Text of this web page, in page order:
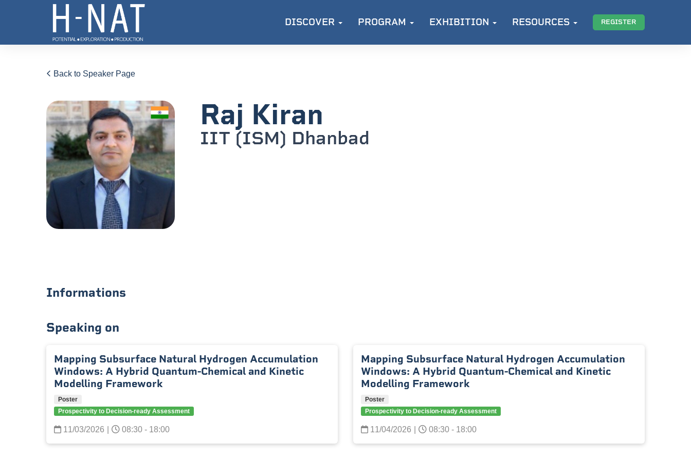
DISCOVER PROGRAM EXHIBITION RESOURCES REGISTER
Back to Speaker Page
Raj Kiran
IIT (ISM) Dhanbad
Informations
Speaking on
Mapping Subsurface Natural Hydrogen Accumulation
Windows: A Hybrid Quantum-Chemical and Kinetic
Modelling Framework
Poster
Prospectivity to Decision-ready Assessment
11/03/2026 08:30 - 18:00
Mapping Subsurface Natural Hydrogen Accumulation
Windows: A Hybrid Quantum-Chemical and Kinetic
Modelling Framework
Poster
Prospectivity to Decision-ready Assessment
11/04/2026 08:30 - 18:00